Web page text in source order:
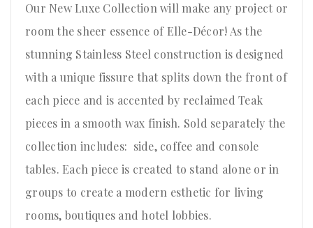
Our New Luxe Collection will make any project or
room the sheer essence of Elle-Décor! As the
stunning Stainless Steel construction is designed
with a unique fissure that splits down the front of
each piece and is accented by reclaimed Teak
pieces in a smooth wax finish. Sold separately the
collection includes: side, coffee and console
tables. Each piece is created to stand alone or in
groups to create a modern esthetic for living
rooms, boutiques and hotel lobbies.